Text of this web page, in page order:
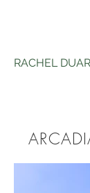
RACHEL